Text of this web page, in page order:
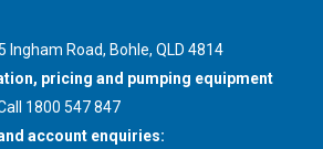
Ingham Road, Bohle, QLD 4814
pricing and pumping equipment
1800 547 847
account enquiries: